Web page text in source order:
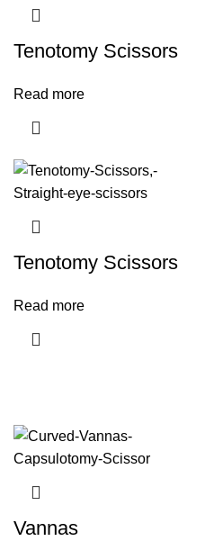
Tenotomy Scissors
Read more
Tenotomy Scissors
Read more
Vannas